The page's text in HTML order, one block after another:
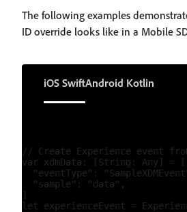
The following examples
ID override looks like in a Mobile
iOS SwiftAndroid Kotlin
// Create Experience event
var xdmData: [String: Any] = [
"eventType":
  "sample": "data",
]
let experienceEvent =